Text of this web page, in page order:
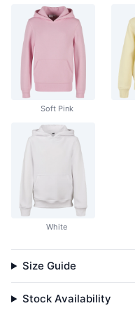
Soft Pink
White
Size Guide
Stock Availability